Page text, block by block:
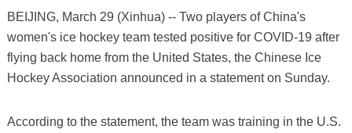
BEIJING, March 29 (Xinhua) -- Two players of China's
women's ice hockey team tested positive for COVID-19 after
flying back home from the United States, the Chinese Ice
Hockey Association announced in a statement on Sunday.
According to the statement, the team was training in the U.S.